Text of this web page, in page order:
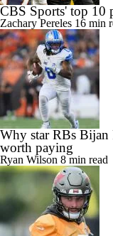
CBS Sports' top 10
Zachary Pereles 16 min
Why star RBs Bijan
worth paying
Ryan Wilson 8 min read